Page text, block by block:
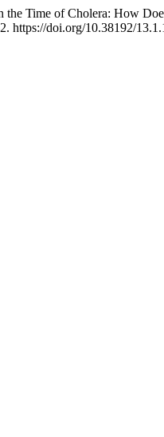
Time of Cholera: How
https://doi.org/10.38192/